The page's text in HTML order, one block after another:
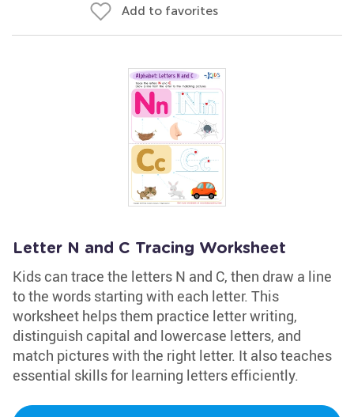
Add to favorites
Letter N and C Tracing Worksheet
Kids can trace the letters N and C, then draw a line
to the words starting with each letter. This
worksheet helps them practice letter writing,
distinguish capital and lowercase letters, and
match pictures with the right letter. It also teaches
essential skills for learning letters efficiently.